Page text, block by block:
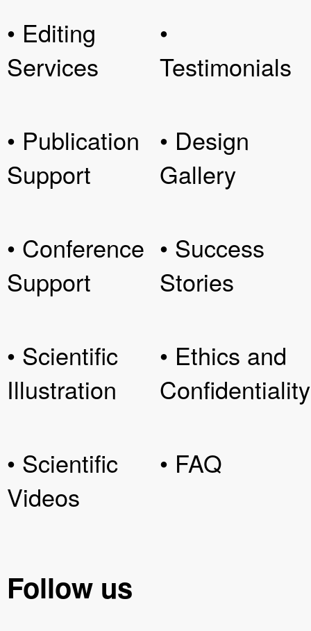
• Editing
Services
• Publication
Support
• Conference
Support
• Scientific
Illustration
• Scientific
Videos
•
Testimonials
• Design
Gallery
• Success
Stories
• Ethics and
Confidentiality
• FAQ
Follow us